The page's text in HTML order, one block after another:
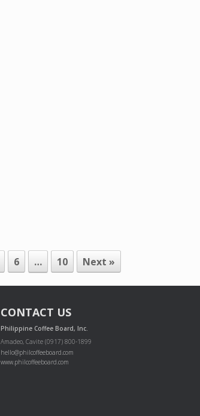
6 … 10 Next »
CONTACT US
Philippine Coffee Board, Inc.
Amadeo, Cavite (0917) 800-1899
hello@philcoffeeboard.com
www.philcoffeeboard.com